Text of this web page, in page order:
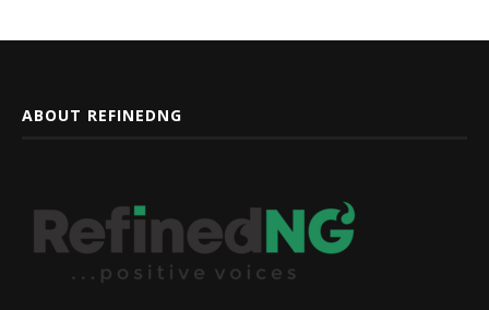
ABOUT REFINEDNG